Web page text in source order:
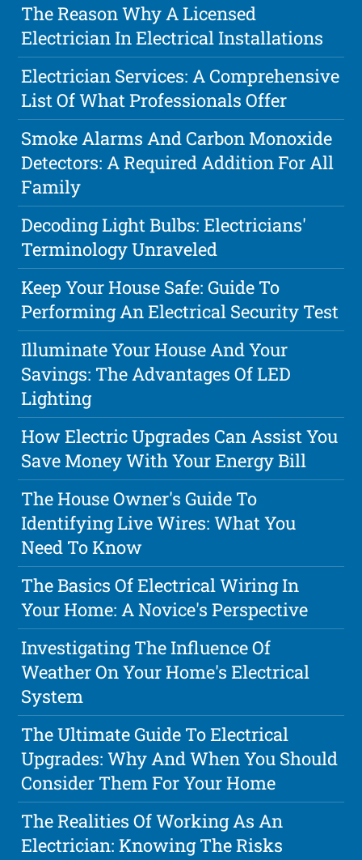
The Reason Why A Licensed
Electrician In Electrical Installations
Electrician Services: A Comprehensive
List Of What Professionals Offer
Smoke Alarms And Carbon Monoxide
Detectors: A Required Addition For All
Family
Decoding Light Bulbs: Electricians'
Terminology Unraveled
Keep Your House Safe: Guide To
Performing An Electrical Security Test
Illuminate Your House And Your
Savings: The Advantages Of LED
Lighting
How Electric Upgrades Can Assist You
Save Money With Your Energy Bill
The House Owner's Guide To
Identifying Live Wires: What You
Need To Know
The Basics Of Electrical Wiring In
Your Home: A Novice's Perspective
Investigating The Influence Of
Weather On Your Home's Electrical
System
The Ultimate Guide To Electrical
Upgrades: Why And When You Should
Consider Them For Your Home
The Realities Of Working As An
Electrician: Knowing The Risks